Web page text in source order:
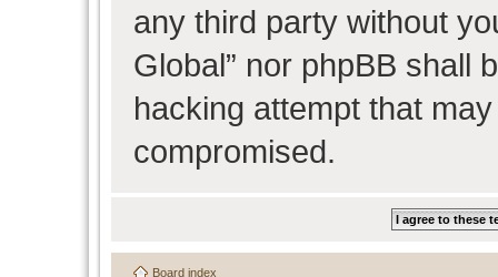
any third party without
Global” nor phpBB shall
hacking attempt that
compromised.
Board index